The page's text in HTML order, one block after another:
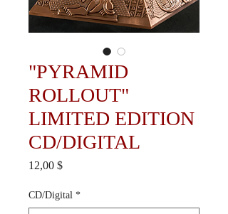
"PYRAMID
ROLLOUT"
LIMITED EDITION
CD/DIGITAL
12,00 $Τιμή
CD/Digital *